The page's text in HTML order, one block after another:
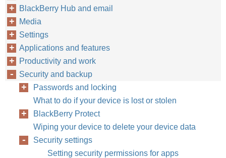
BlackBerry Hub and email
Media
Settings
Applications and features
Productivity and work
Security and backup
Passwords and locking
What to do if your device is lost or stolen
BlackBerry Protect
Wiping your device to delete your device data
Security settings
Setting security permissions for apps